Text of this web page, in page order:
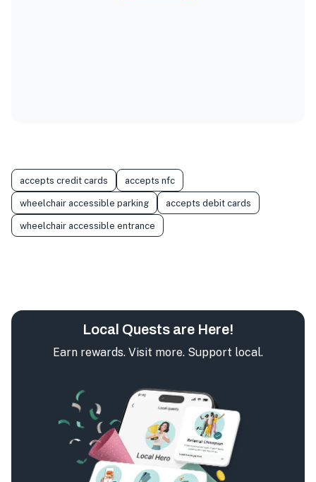
accepts credit cards accepts nfc
wheelchair accessible parking accepts debit cards
wheelchair accessible entrance
Local Quests are Here!
Earn rewards. Visit more. Support local.